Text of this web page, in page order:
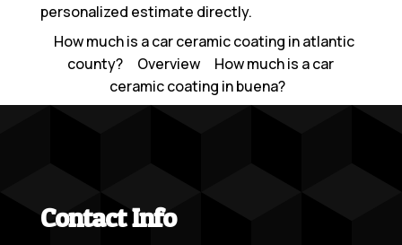
personalized estimate directly.
How much is a car ceramic coating in atlantic
county?
Overview
How much is a car
ceramic coating in buena?
Contact Info